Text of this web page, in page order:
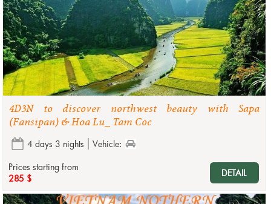
4D3N to discover northwest beauty with Sapa
(Fansipan) & Hoa Lu_ Tam Coc
4 days 3 nights
Vehicle:
Prices starting from
285 $
DETAIL